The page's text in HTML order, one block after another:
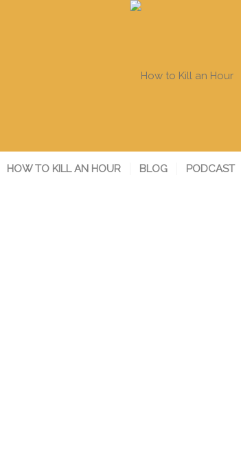
HOW TO KILL AN HOUR BLOG PODCAST